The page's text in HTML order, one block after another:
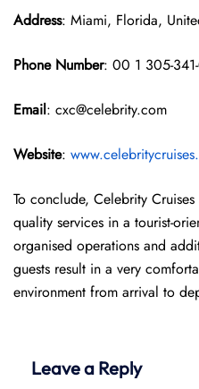
Address: Miami, Florida,
Phone Number: 00 1 305-
Email: cxc@celebrity.com
Website:
To conclude, Celebrity
quality services in a tourist-
organised operations and
guests result in a very
environment from arrival to
Leave a Reply